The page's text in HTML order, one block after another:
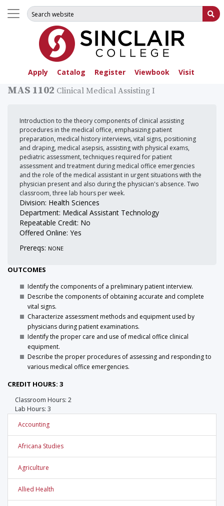
Apply Catalog Register Viewbook Visit
Search for:
MAS 1102 Clinical Medical Assisting I
Introduction to the theory components of clinical assisting
procedures in the medical office, emphasizing patient
preparation, medical history interviews, vital signs, positioning
and draping, medical asepsis, assisting with physical exams,
pediatric assessment, techniques required for patient
assessment and treatment during medical office emergencies
and the role of the medical assistant in urgent situations with the
physician present and also during the physician's absence. Two
classroom, three lab hours per week.
Division: Health Sciences
Department: Medical Assistant Technology
Repeatable Credit: No
Offered Online: Yes
Prereqs: NONE
OUTCOMES
Identify the components of a preliminary patient interview.
Describe the components of obtaining accurate and complete
vital signs.
Characterize assessment methods and equipment used by
physicians during patient examinations.
Identify the proper care and use of medical office clinical
equipment.
Describe the proper procedures of assessing and responding to
various medical office emergencies.
CREDIT HOURS: 3
Classroom Hours: 2
Lab Hours: 3
Accounting
Africana Studies
Agriculture
Allied Health